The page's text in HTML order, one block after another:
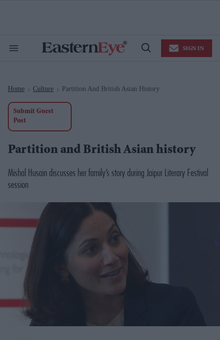
Search
Open
SIGN IN
Home > Culture > Partition And British Asian History
Submit Guest
Post
Partition and British Asian history
Mishal Husain discusses her family’s story during Jaipur Literary Festival
session